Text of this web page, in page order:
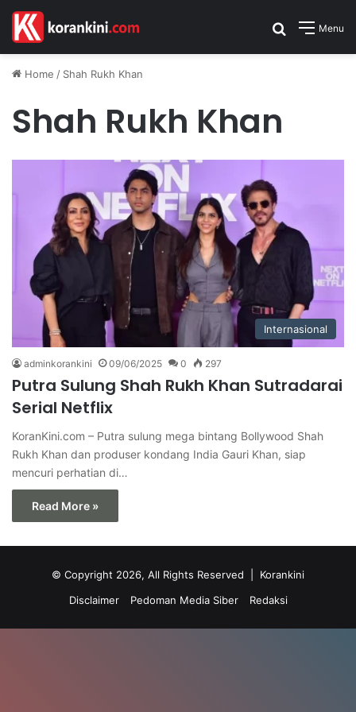
Menu
Search for
Home / Shah Rukh Khan
Shah Rukh Khan
Internasional
adminkorankini 09/06/2025 0 297
Putra Sulung Shah Rukh Khan Sutradarai
Serial Netflix
KoranKini.com – Putra sulung mega bintang Bollywood Shah
Rukh Khan dan produser kondang India Gauri Khan, siap
mencuri perhatian di…
Read More »
© Copyright 2026, All Rights Reserved | Korankini
Disclaimer
Pedoman Media Siber Redaksi